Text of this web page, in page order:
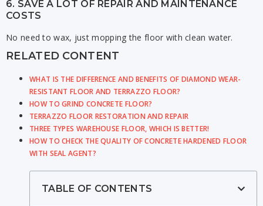
6. SAVE A LOT OF REPAIR AND MAINTENANCE
COSTS
No need to wax, just mopping the floor with clean water.
RELATED CONTENT
WHAT IS THE DIFFERENCE AND BENEFITS OF DIAMOND WEAR-
RESISTANT FLOOR AND TERRAZZO FLOOR?
HOW TO GRIND CONCRETE FLOOR?
TERRAZZO FLOOR RESTORATION AND REPAIR
THREE TYPES WAREHOUSE FLOOR, WHICH IS BETTER!
HOW TO CHECK THE QUALITY OF CONCRETE HARDENED FLOOR
WITH SEAL AGENT?
TABLE OF CONTENTS